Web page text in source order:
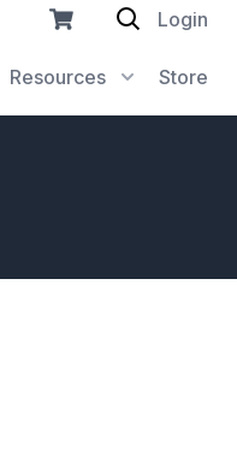
Resources Store
Login